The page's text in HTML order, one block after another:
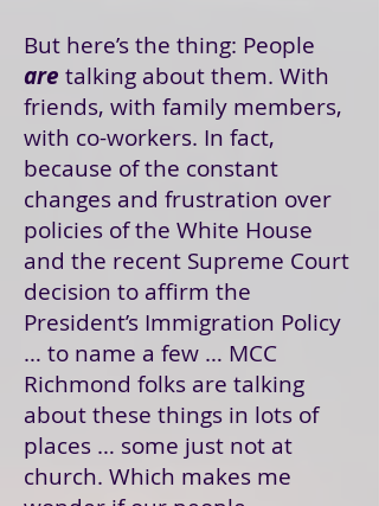
But here’s the thing: People
are talking about them. With
friends, with family members,
with co-workers. In fact,
because of the constant
changes and frustration over
policies of the White House
and the recent Supreme Court
decision to affirm the
President’s Immigration Policy
… to name a few … MCC
Richmond folks are talking
about these things in lots of
places … some just not at
church. Which makes me